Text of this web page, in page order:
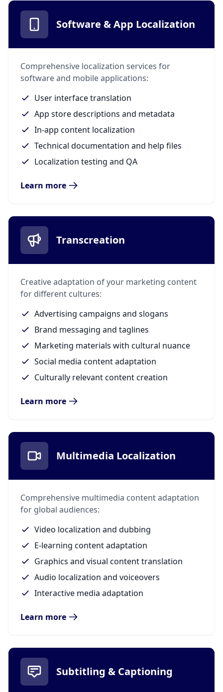
Software & App Localization
Comprehensive localization services for
software and mobile applications:
User interface translation
App store descriptions and metadata
In-app content localization
Technical documentation and help files
Localization testing and QA
Learn more
Transcreation
Creative adaptation of your marketing content
for different cultures:
Advertising campaigns and slogans
Brand messaging and taglines
Marketing materials with cultural nuance
Social media content adaptation
Culturally relevant content creation
Learn more
Multimedia Localization
Comprehensive multimedia content adaptation
for global audiences:
Video localization and dubbing
E-learning content adaptation
Graphics and visual content translation
Audio localization and voiceovers
Interactive media adaptation
Learn more
Subtitling & Captioning